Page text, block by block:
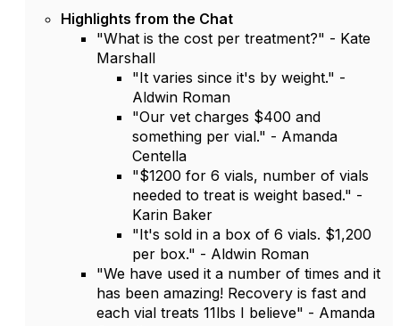
Highlights from the Chat
"What is the cost per treatment?" - Kate
Marshall
"It varies since it's by weight." -
Aldwin Roman
"Our vet charges $400 and
something per vial." - Amanda
Centella
"$1200 for 6 vials, number of vials
needed to treat is weight based." -
Karin Baker
"It's sold in a box of 6 vials. $1,200
per box." - Aldwin Roman
"We have used it a number of times and it
has been amazing! Recovery is fast and
each vial treats 11lbs I believe" - Amanda